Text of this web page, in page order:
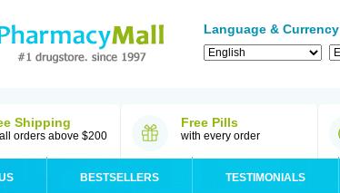
Language & Currency
Shipping
orders above $200
Free Pills
with every order
BESTSELLERS TESTIMONIALS